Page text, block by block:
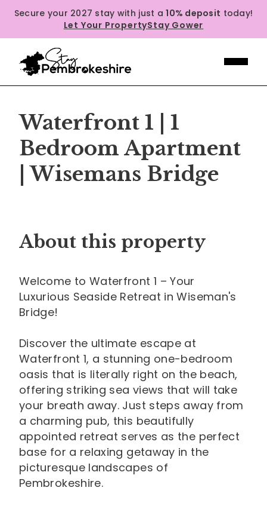
Secure your 2027 stay with just a10% deposit today!
Let Your PropertyStay Gower
Waterfront 1 | 1
Bedroom Apartment
| Wisemans Bridge
About this property
Welcome to Waterfront 1 – Your
Luxurious Seaside Retreat in Wiseman's
Bridge!
Discover the ultimate escape at
Waterfront 1, a stunning one-bedroom
oasis that is literally right on the beach,
offering striking sea views that will take
your breath away. Just steps away from
a charming pub, this beautifully
appointed retreat serves as the perfect
base for a relaxing getaway in the
picturesque landscapes of
Pembrokeshire.